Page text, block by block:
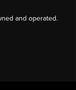
and operated.